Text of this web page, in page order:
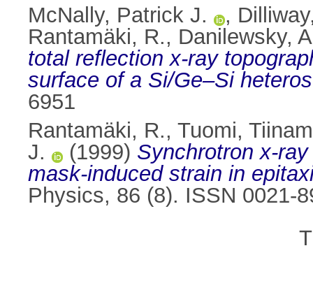
McNally, Patrick J.
,
Rantamäki, R., Danilewsky,
total reflection x-ray
surface of a Si/Ge–Si
6951
Rantamäki, R., Tuomi,
J.
(1999) Synchrotron x-
mask-induced strain in
Physics, 86 (8). ISSN 0021-